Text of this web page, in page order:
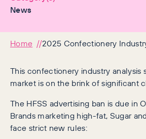
News
Home 2025 Confectionery
This confectionery industry analysis
market is on the brink of significant
The HFSS advertising ban is due in
Brands marketing high-fat, Sugar
face strict new rules: